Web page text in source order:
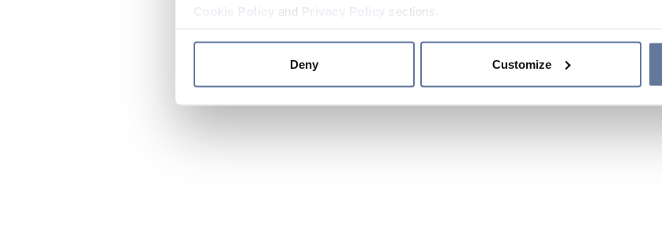
and sections.
Deny Customize